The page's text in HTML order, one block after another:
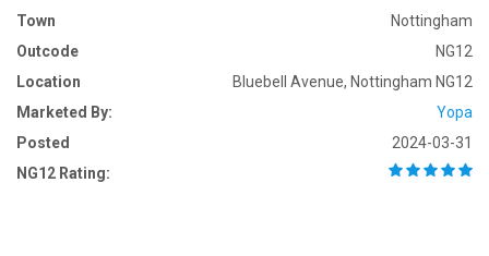
Town
Nottingham
Outcode
NG12
Location
Bluebell Avenue, Nottingham NG12
Marketed By:
Yopa
Posted
2024-03-31
NG12 Rating: